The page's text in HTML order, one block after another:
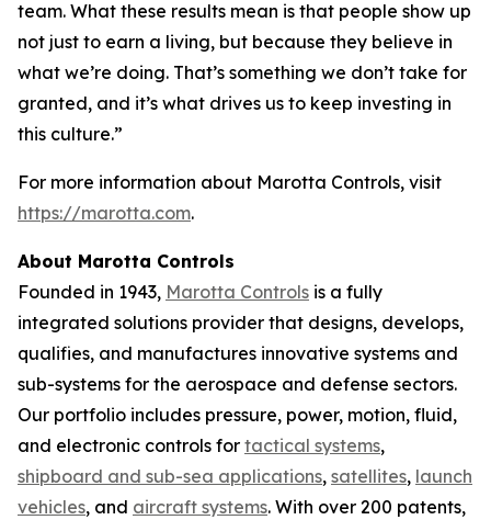
team. What these results mean is that people show up
not just to earn a living, but because they believe in
what we’re doing. That’s something we don’t take for
granted, and it’s what drives us to keep investing in
this culture.”
For more information about Marotta Controls, visit
https://marotta.com.
About Marotta Controls
Founded in 1943, Marotta Controls is a fully
integrated solutions provider that designs, develops,
qualifies, and manufactures innovative systems and
sub-systems for the aerospace and defense sectors.
Our portfolio includes pressure, power, motion, fluid,
and electronic controls for tactical systems,
shipboard and sub-sea applications, satellites, launch
vehicles, and aircraft systems. With over 200 patents,